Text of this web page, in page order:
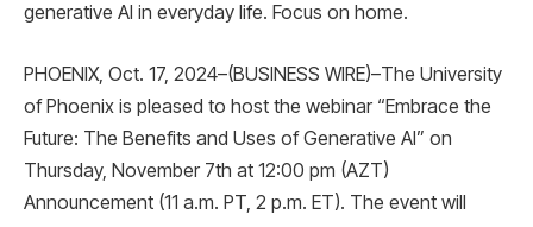
generative AI in everyday life. Focus on home.
PHOENIX, Oct. 17, 2024–(BUSINESS WIRE)–The University
of Phoenix is ​​pleased to host the webinar “Embrace the
Future: The Benefits and Uses of Generative AI” on
Thursday, November 7th at 12:00 pm (AZT)
Announcement (11 a.m. PT, 2 p.m. ET). The event will